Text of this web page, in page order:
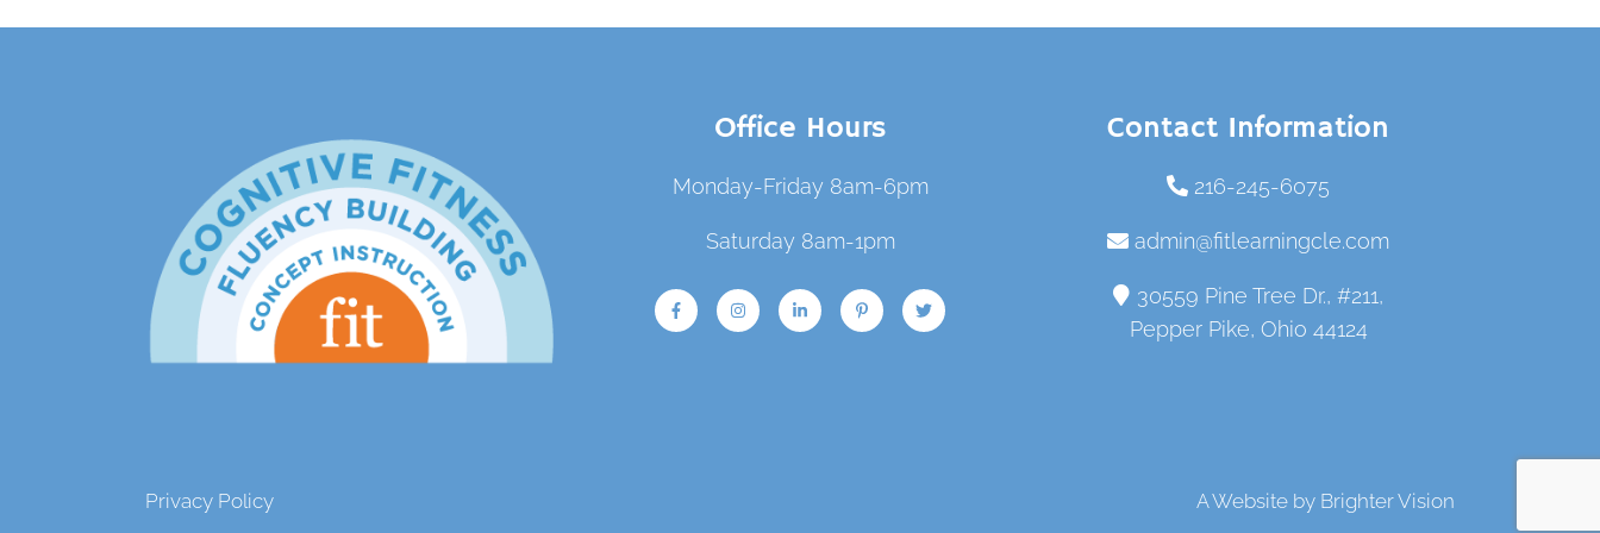
Office Hours
Monday-Friday 8am-6pm
Saturday 8am-1pm
Contact Information
216-245-6075
admin@fitlearningcle.com
30559 Pine Tree Dr., #211,
Pepper Pike, Ohio 44124
Privacy Policy A Website by Brighter Vision